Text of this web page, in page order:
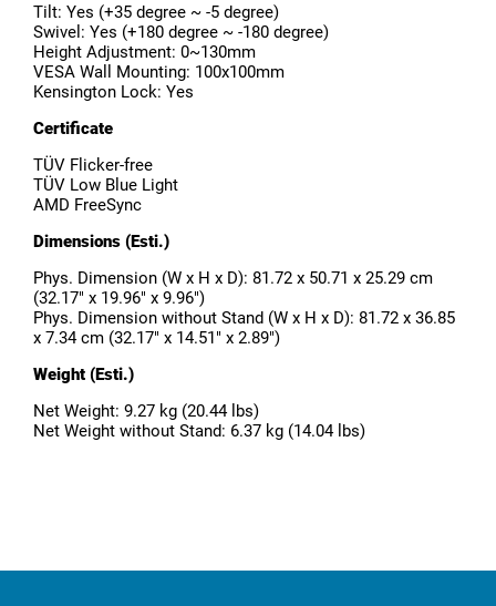
Tilt: Yes (+35 degree ~ -5 degree)
Swivel: Yes (+180 degree ~ -180 degree)
Height Adjustment: 0~130mm
VESA Wall Mounting: 100x100mm
Kensington Lock: Yes
Certificate
TÜV Flicker-free
TÜV Low Blue Light
AMD FreeSync
Dimensions (Esti.)
Phys. Dimension (W x H x D): 81.72 x 50.71 x 25.29 cm
(32.17" x 19.96" x 9.96")
Phys. Dimension without Stand (W x H x D): 81.72 x 36.85
x 7.34 cm (32.17" x 14.51" x 2.89")
Weight (Esti.)
Net Weight: 9.27 kg (20.44 lbs)
Net Weight without Stand: 6.37 kg (14.04 lbs)